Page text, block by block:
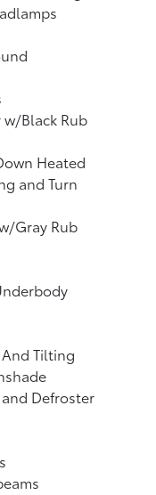
Black Rub
Heated
and Turn
Gray Rub
Tilting
Defroster